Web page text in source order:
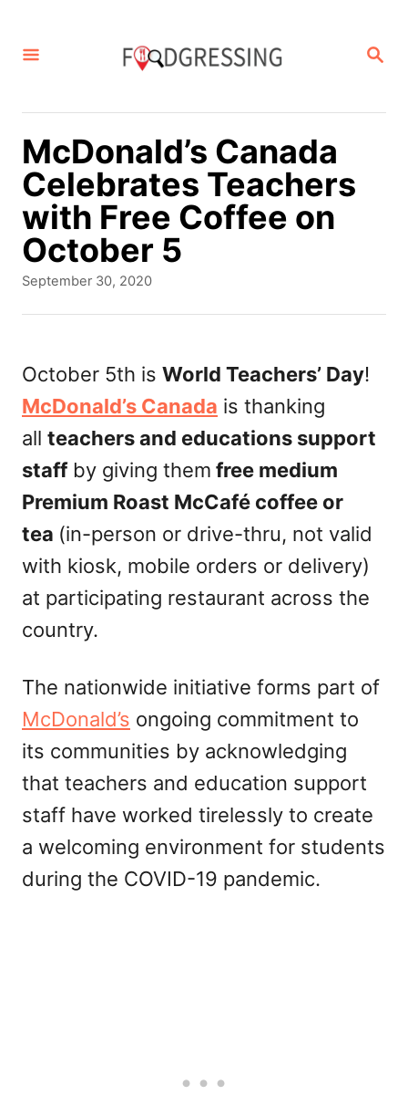
S
R
McDonald’s Canada
Celebrates Teachers
with Free Coffee on
October 5
P
e
d
o
September 30, 2020
October 5th is World Teachers’ Day!
McDonald’s Canada is thanking
all teachers and educations support
staffby giving them free medium
Premium Roast McCafé coffee or
tea (in-person or drive-thru, not valid
with kiosk, mobile orders or delivery)
at participating restaurant across the
country.
The nationwide initiative forms part of
McDonald’s ongoing commitment to
its communities by acknowledging
that teachers and education support
staff have worked tirelessly to create
a welcoming environment for students
during the COVID-19 pandemic.